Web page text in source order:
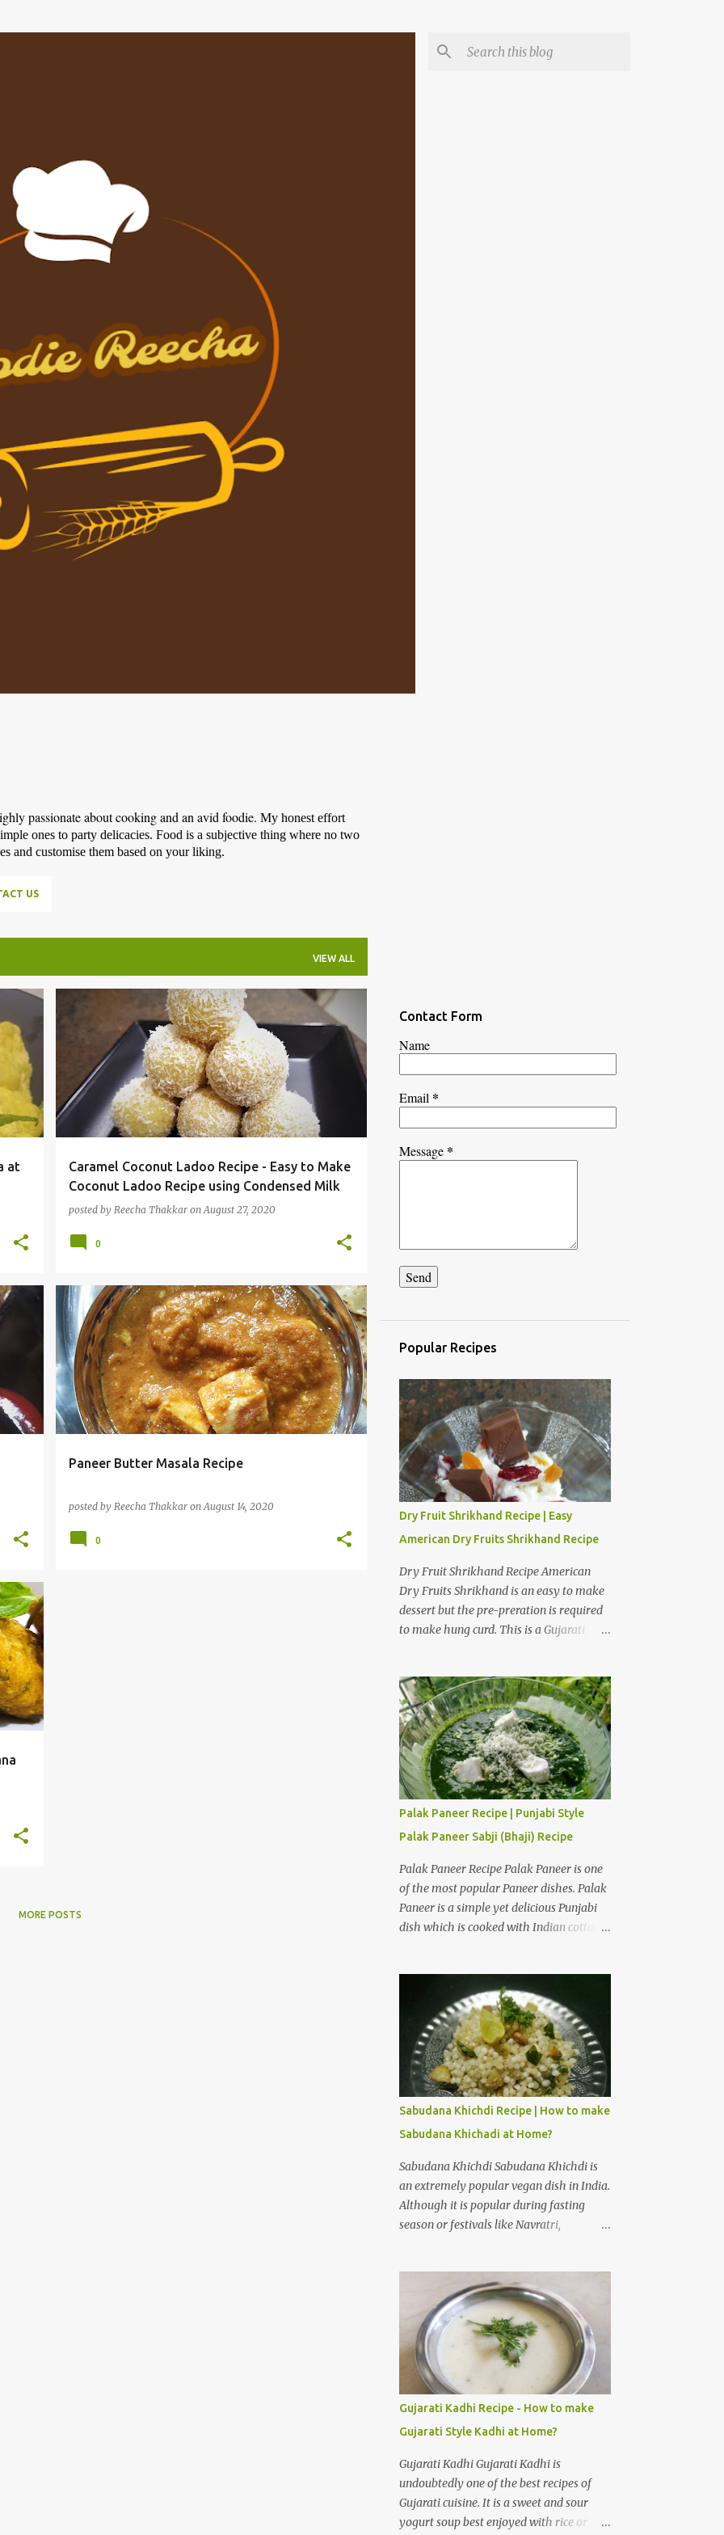
passionate about cooking and an avid foodie. My honest effort
ones to party delicacies. Food is a subjective thing where no two
and customise them based on your liking.
US
VIEW ALL
at
Caramel Coconut Ladoo Recipe - Easy to Make
Coconut Ladoo Recipe using Condensed Milk
posted by Reecha Thakkar on August 27, 2020
0
Paneer Butter Masala Recipe
posted by Reecha Thakkar on August 14, 2020
0
MORE POSTS
Contact Form
Name
Email *
Message *
Popular Recipes
Dry Fruit Shrikhand Recipe | Easy
American Dry Fruits Shrikhand Recipe
Dry Fruit Shrikhand Recipe American
Dry Fruits Shrikhand is an easy to make
dessert but the pre-preration is required
to make hung curd. This is a Gujarati
to Shrikhand. I am fond of American dry
fruit Shrikhand as well as Gujarati
Matho. I believe Matho is slightly
sweeter than dry fruit Shrikhand. I have
provided a step by step preparation guide
and video recipe for American dry fruits
Shrikhand. Preparation steps for Hung
Curd Hung Curd is a creamy dairy
product used to make desserts like
Shrikhand. It is thick and creamy form of
curd from which all the water is drained.
Take a deep bowl and place strainer over
it. Place a dry muslin cloth over it. Add
the curd over a bowl in a cool place. Hang
it for 3 to 4 hours to obtain hung curd.
Ingredients for American Dry Fruits
Shrikhand Recipe One and a...
Palak Paneer Recipe | Punjabi Style
Palak Paneer Sabji (Bhaji) Recipe
Palak Paneer Recipe Palak Paneer is one
of the most popular Paneer dishes. Palak
Paneer is a simple yet delicious Punjabi
dish which is cooked with Indian cottage
if it is cooked with paneer in the form of
Palak Paneer. How to make Punjabi style
Palak Paneer Sabji (Bhaji) at home?
Palak Paneer is a flavorful dish which can
be prepared in about 45 minutes at home.
Here is a step by step recipe to make
Punjabi style Palak Paneer Sabji (Bhaji)
at home. Ingredients for Palak gravy:
Spinach leaves 2 cups Cashew nuts 10 to
12 pieces Ginger 1/2 inch Garlic 5 to 6
cloves Green chilli 3 to 4 Salt 1/4 teaspoon
Water 3 cups Cold water 3 cups
Preparation steps for Palak gravy: Rinse
water on medium heat, add salt and
spinach leaves to the hot water. Let the
water boil for 1 minute, then switch off
the flame. Immediatel...
Sabudana Khichdi Recipe | How to make
Sabudana Khichadi at Home?
Sabudana Khichdi Sabudana Khichdi is
an extremely popular vegan dish in India.
Although it is popular during fasting
season or festivals like Navratri,
make and devour Sabudana Khichdi. One
of the easiest recipes, full of flavour. How
to make Sabudana Khichadi at home? As
I said it is one of the easiest dishes to
prepare, you need to take care of one
thing. Sago pearls may clump together
and make a gloopy mess. With practice
your Sabudana Khichdi will come out
perfect. Please follow the step by step
guide mentioned below to prepare
delicious Sabudana Khichdi at home.
Sabudana Khichdi Recipe Ingredients:
Sabudana (or) Sago pearls soaked 1 cup
Gujarati Kadhi Recipe - How to make
Gujarati Style Kadhi at Home?
Gujarati Kadhi Gujarati Kadhi is
undoubtedly one of the best recipes of
Gujarati cuisine. It is a sweet and sour
yogurt soup best enjoyed with rice or